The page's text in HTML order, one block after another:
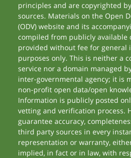
principles and are copyrighted
sources. Materials on the Open
(ODV) website and its
compiled from publicly available
provided without fee for general
purposes only. This is neither a
service nor a domain managed
inter-governmental agency; it is
non-profit open data/open
Information is publicly posted
vetting and verification process.
guarantee accuracy,
third party sources in every
representation or warranty,
implied, in fact or in law, with